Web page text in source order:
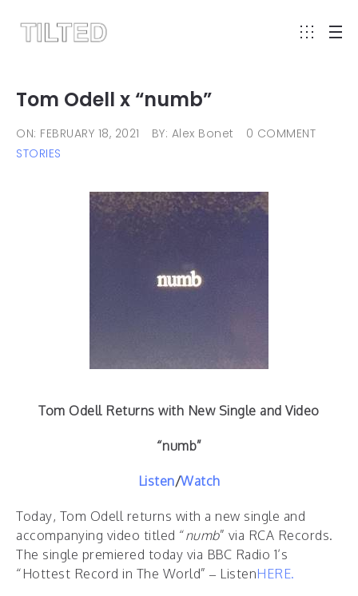
Tom Odell x “numb”
ON: FEBRUARY 18, 2021 BY: Alex Bonet
0 COMMENT
STORIES
Tom Odell Returns with New Single and Video
“numb”
Listen/Watch
Today, Tom Odell returns with a new single and
accompanying video titled “numb” via RCA Records.
The single premiered today via BBC Radio 1’s
“Hottest Record in The World” – ListenHERE.